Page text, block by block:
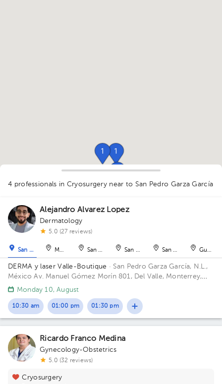
1
1
1
1
1
1
4 professionals in Cryosurgery near to San Pedro Garza García
Alejandro Alvarez Lopez
Dermatology
5.0 (27 reviews)
San Pedro Garza García
Monterrey San Nicolás de los GarzaSan Nicolás de los Garza
San Nicolás de los
DERMA y laser Valle-Boutique · San Pedro Garza García, N.L.,
MéxicoAv. Manuel Gómez Morín 801, Del Valle, Monterrey,
Nuevo León, México Building Plaza Comunia. Floor 2. Office 203.
Monday 10, August
10:30 am 01:00 pm 01:30 pm
Ricardo Franco Medina
Gynecology-Obstetrics
5.0 (32 reviews)
Cryosurgery